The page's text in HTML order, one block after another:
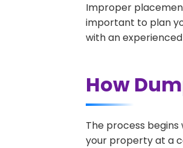
Improper
important to plan
with an
How
The process
your property at a